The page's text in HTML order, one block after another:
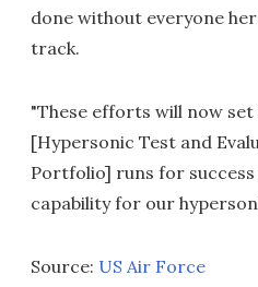
done without everyone
track.
"These efforts will now
[Hypersonic Test and
Portfolio] runs for success
capability for our
Source: US Air Force